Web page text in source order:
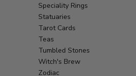
Speciality Rings
Statuaries
Tarot Cards
Teas
Tumbled Stones
Witch's Brew
Zodiac